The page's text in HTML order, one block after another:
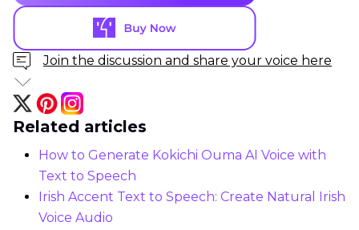
Join the discussion and share your voice here
Related articles
How to Generate Kokichi Ouma AI Voice with
Text to Speech
Irish Accent Text to Speech: Create Natural Irish
Voice Audio